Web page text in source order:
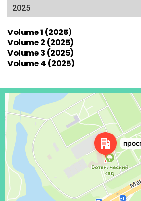
2025
Volume 1 (2025)
Volume 2 (2025)
Volume 3 (2025)
Volume 4 (2025)
Донецк
Проспект Ильича, 110 — Яндекс Карты